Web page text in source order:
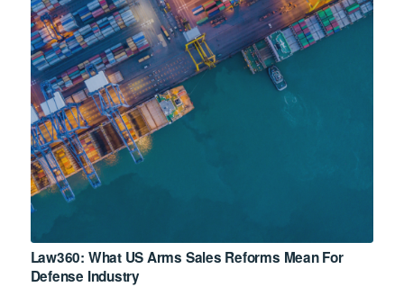
Law360: What US Arms Sales Reforms Mean For
Defense Industry